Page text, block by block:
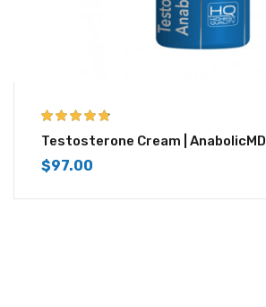
4.67 out of 5
Testosterone Cream | AnabolicMD
$97.00